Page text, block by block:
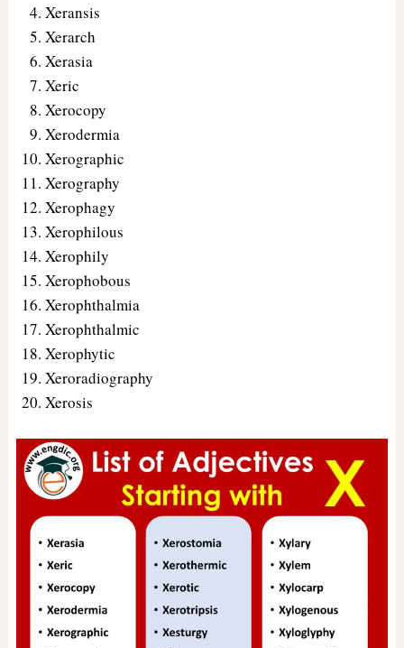
Xeransis
Xerarch
Xerasia
Xeric
Xerocopy
Xerodermia
Xerographic
Xerography
Xerophagy
Xerophilous
Xerophily
Xerophobous
Xerophthalmia
Xerophthalmic
Xerophytic
Xeroradiography
Xerosis